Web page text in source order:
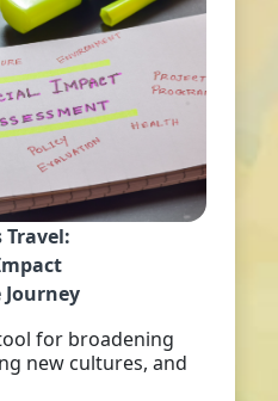
Travel:
for broadening
new cultures, and